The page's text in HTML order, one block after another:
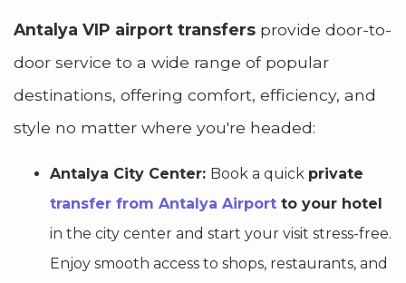
Antalya VIP airport transfers provide door-to-
door service to a wide range of popular
destinations, offering comfort, efficiency, and
style no matter where you're headed:
Antalya City Center: Book a quick private
transfer from Antalya Airport to your hotel
in the city center and start your visit stress-free.
Enjoy smooth access to shops, restaurants, and